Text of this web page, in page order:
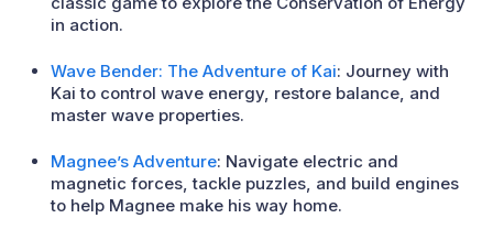
in action.
Wave Bender: The Adventure of Kai: Journey with
Kai to control wave energy, restore balance, and
master wave properties.
Magnee’s Adventure: Navigate electric and
magnetic forces, tackle puzzles, and build engines
to help Magnee make his way home.